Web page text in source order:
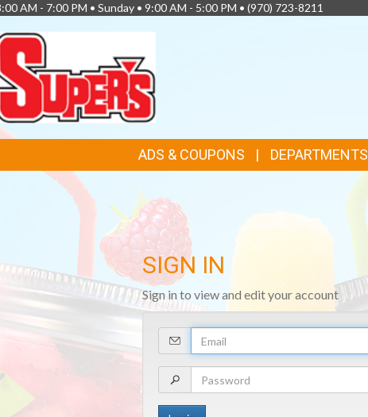
AM - 7:00 PM • Sunday • 9:00 AM - 5:00 PM • (970) 723-8211
ADS & COUPONS DEPARTMENTS
SIGN IN
Sign in to view and edit your account
Your
Email
Address
Your
Password